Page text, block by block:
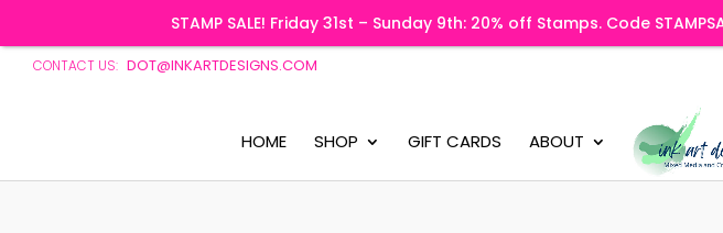
CONTACT US: DOT@INKARTDESIGNS.COM
HOME SHOP GIFT CARDS ABOUT
STAMP SALE! Friday 31st – Sunday 9th: 20% off Stamps. Code